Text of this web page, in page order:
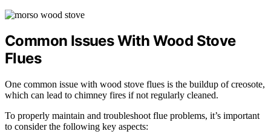
Common Issues With Wood Stove
Flues
One common issue with wood stove flues is the buildup of creosote,
which can lead to chimney fires if not regularly cleaned.
To properly maintain and troubleshoot flue problems, it’s important
to consider the following key aspects: